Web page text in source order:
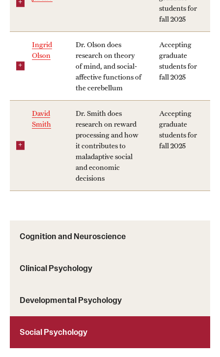
Cognition and Neuroscience
Clinical Psychology
Developmental Psychology
Social Psychology
students for
fall 2025
Ingrid
Olson
Dr. Olson does
research on theory
of mind, and social-
affective functions of
the cerebellum
Accepting
graduate
students for
fall 2025
David
Smith
Dr. Smith does
research on reward
processing and how
it contributes to
maladaptive social
and economic
decisions
Accepting
graduate
students for
fall 2025